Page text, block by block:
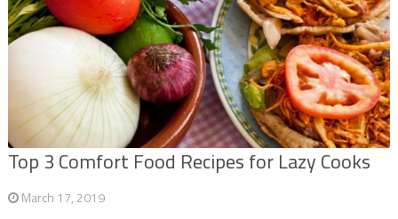
Top 3 Comfort Food Recipes for Lazy Cooks
March 17, 2019